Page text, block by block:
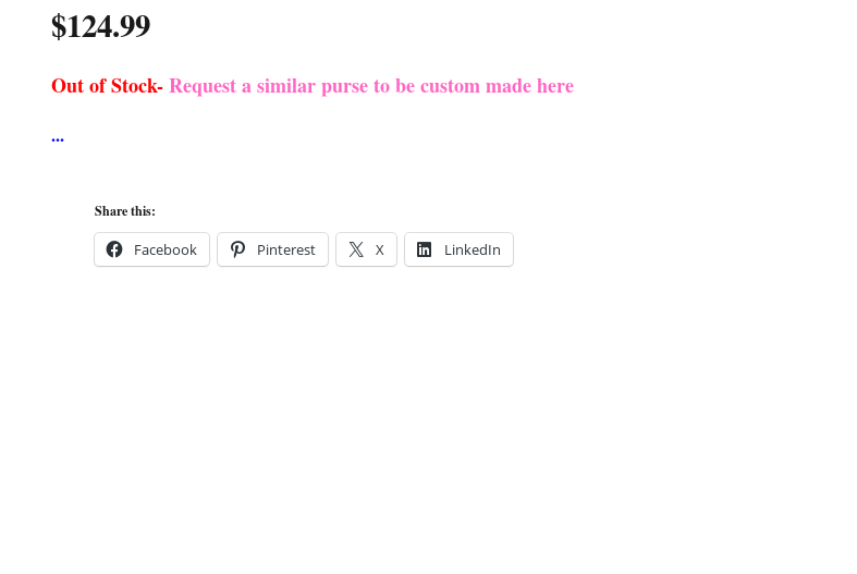
$124.99
Out of Stock-Request a similar purse to be custom made here
Share this:
Facebook Pinterest X LinkedIn